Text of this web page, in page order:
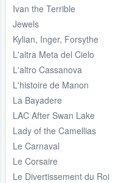
Ivan the Terrible
Jewels
Kylian, Inger, Forsythe
L'altra Meta del Cielo
L'altro Cassanova
L'histoire de Manon
La Bayadere
LAC After Swan Lake
Lady of the Camellias
Le Carnaval
Le Corsaire
Le Divertissement du Roi